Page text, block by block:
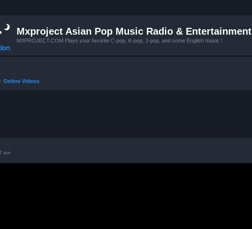
Mxproject Asian Pop Music Radio & Entertainment
MXPROJECT.COM Plays your favorite C-pop, K-pop, J-pop, and some English music !
Online Videos
am